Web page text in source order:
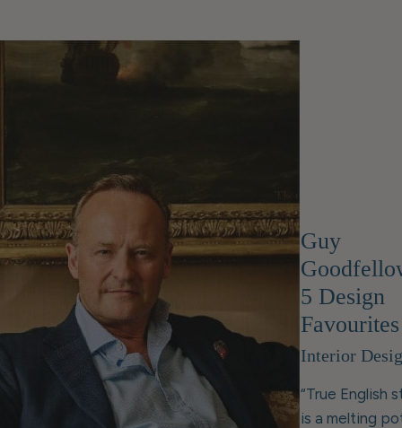
Guy
5 Design
Favourites
Interior
“True English
is a melting